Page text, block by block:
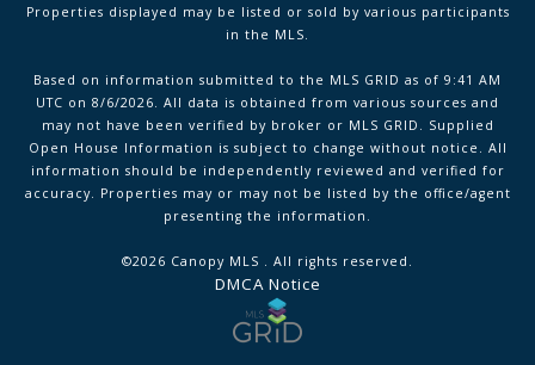
Properties displayed may be listed or sold by various participants
in the MLS.
Based on information submitted to the MLS GRID as of 9:41 AM
UTC on 8/6/2026. All data is obtained from various sources and
may not have been verified by broker or MLS GRID. Supplied
Open House Information is subject to change without notice. All
information should be independently reviewed and verified for
accuracy. Properties may or may not be listed by the office/agent
presenting the information.
©2026 Canopy MLS . All rights reserved.
DMCA Notice